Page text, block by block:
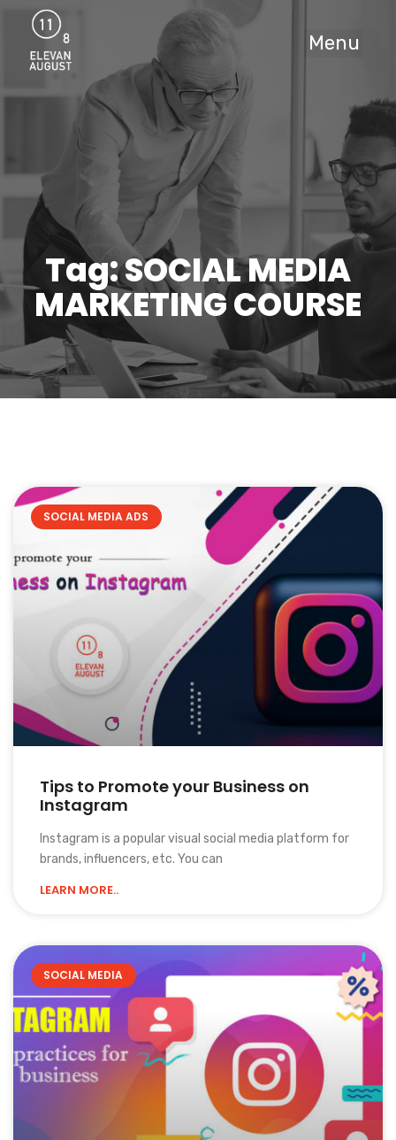
Menu
Tag: SOCIAL MEDIA
MARKETING COURSE
SOCIAL MEDIA ADS
Tips to Promote your Business on
Instagram
Instagram is a popular visual social media platform for
brands, influencers, etc. You can
LEARN MORE..
SOCIAL MEDIA